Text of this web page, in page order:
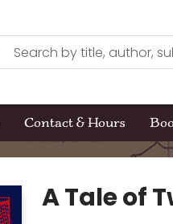
Contact & Hours
A Tale of